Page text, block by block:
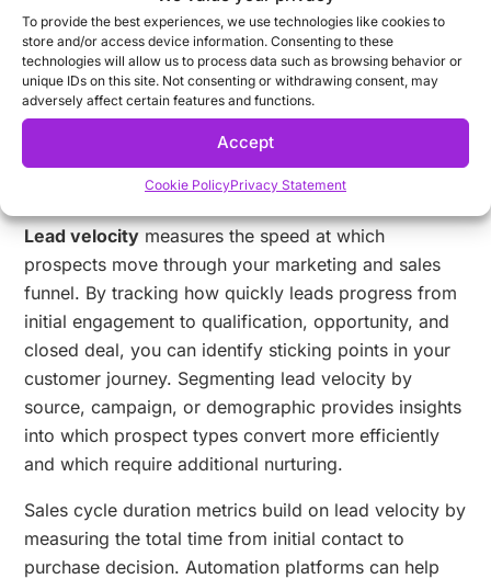
To provide the best experiences, we use technologies like cookies to
store and/or access device information. Consenting to these
technologies will allow us to process data such as browsing behavior or
unique IDs on this site. Not consenting or withdrawing consent, may
adversely affect certain features and functions.
Accept
Cookie PolicyPrivacy Statement
Customer journey metrics track how effectively your
marketing automation platform guides prospects
through each stage of their relationship with your
brand. These metrics help you identify bottlenecks,
optimize workflows, and create more seamless
customer experiences.
Lead velocity measures the speed at which
prospects move through your marketing and sales
funnel. By tracking how quickly leads progress from
initial engagement to qualification, opportunity, and
closed deal, you can identify sticking points in your
customer journey. Segmenting lead velocity by
source, campaign, or demographic provides insights
into which prospect types convert more efficiently
and which require additional nurturing.
Sales cycle duration metrics build on lead velocity by
measuring the total time from initial contact to
purchase decision. Automation platforms can help